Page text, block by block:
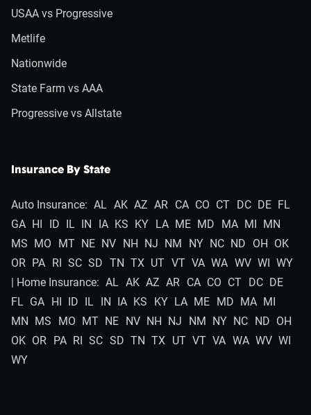
USAA vs Progressive
Metlife
Nationwide
State Farm vs AAA
Progressive vs Allstate
Insurance By State
Auto Insurance: AL AK AZ AR CA CO CT DC DE FL
GA HI ID IL IN IA KS KY LA ME MD MA MI MN
MS MO MT NE NV NH NJ NM NY NC ND OH OK
OR PA RI SC SD TN TX UT VT VA WA WV WI WY
| Home Insurance: AL AK AZ AR CA CO CT DC DE
FL GA HI ID IL IN IA KS KY LA ME MD MA MI
MN MS MO MT NE NV NH NJ NM NY NC ND OH
OK OR PA RI SC SD TN TX UT VT VA WA WV WI
WY